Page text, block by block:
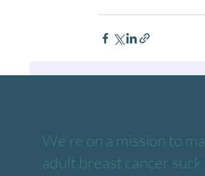
We’re on a mission to
adult breast cancer suck